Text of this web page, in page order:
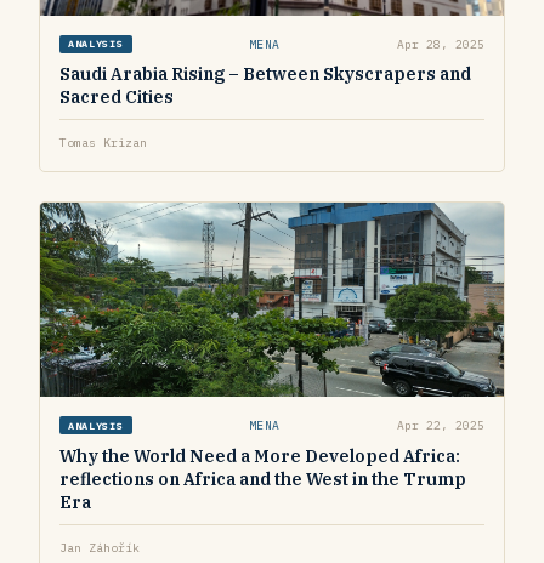
ANALYSIS MENA Apr 28, 2025
Saudi Arabia Rising – Between Skyscrapers and
Sacred Cities
Tomas Krizan
ANALYSIS MENA Apr 22, 2025
Why the World Need a More Developed Africa:
reflections on Africa and the West in the Trump
Era
Jan Záhořík